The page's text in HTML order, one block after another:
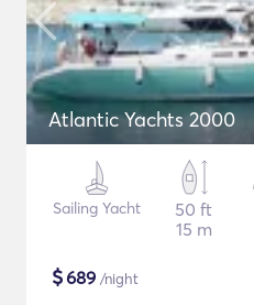
Atlantic Yachts 2000
Sailing Yacht
50 ft
15 m
$689 /night